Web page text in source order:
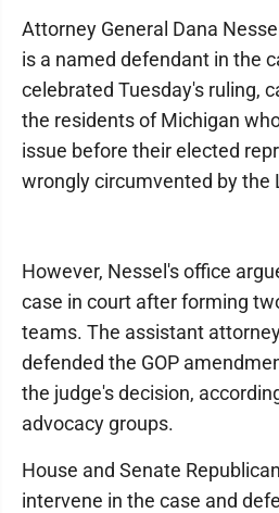
Attorney General Dana
is a named defendant in the
celebrated Tuesday's ruling,
the residents of Michigan
issue before their elected
wrongly circumvented by the
However, Nessel's office
case in court after forming
teams. The assistant
defended the GOP
the judge's decision,
advocacy groups.
House and Senate
intervene in the case and